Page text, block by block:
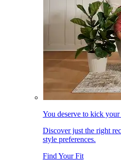
You deserve to kick your
Discover just the right
style preferences.
Find Your Fit